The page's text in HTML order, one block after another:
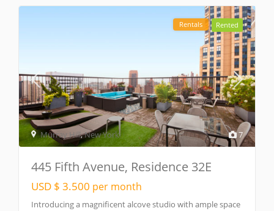
7
Murray Hill,New York
Rentals Rented
445 Fifth Avenue, Residence 32E
USD $ 3.500 per month
Introducing a magnificent alcove studio with ample space